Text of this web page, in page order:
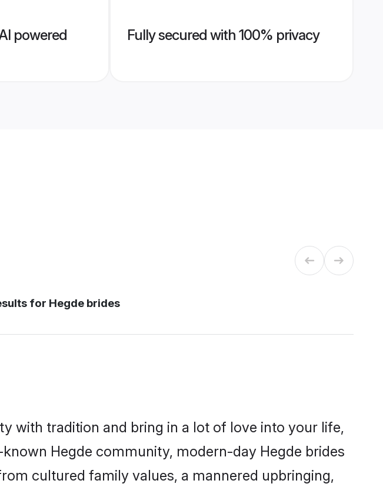
powered
Fully secured with 100% privacy
for Hegde brides
with tradition and bring in a lot of love into your life,
Hegde community, modern-day Hegde brides
cultured family values, a mannered upbringing,